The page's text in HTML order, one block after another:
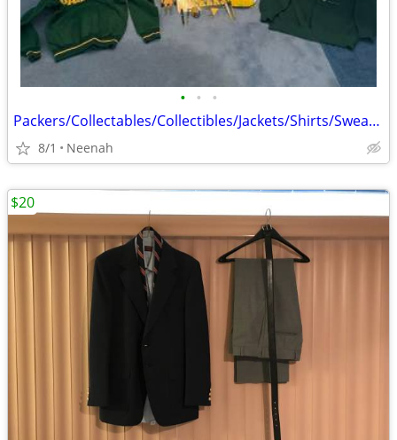
• • •
Packers/Collectables/Collectibles/Jackets/Shirts/Sweatshirts
8/1 Neenah
$20